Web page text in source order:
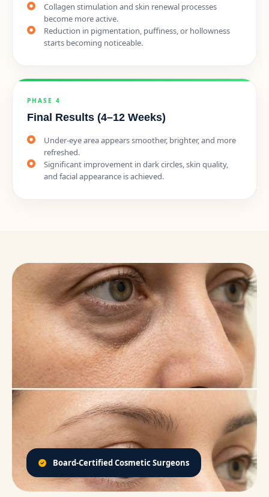
Collagen stimulation and skin renewal processes
become more active.
Reduction in pigmentation, puffiness, or hollowness
starts becoming noticeable.
PHASE 4
Final Results (4–12 Weeks)
Under-eye area appears smoother, brighter, and more
refreshed.
Significant improvement in dark circles, skin quality,
and facial appearance is achieved.
Board-Certified Cosmetic Surgeons